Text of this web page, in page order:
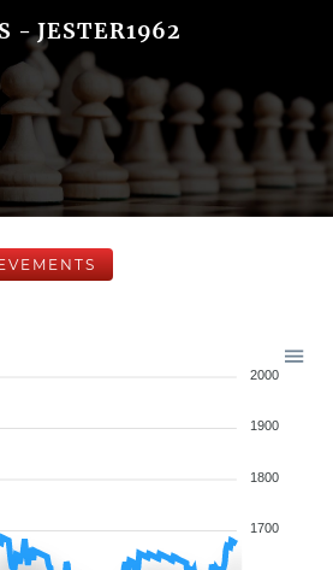
- JESTER1962
2000
1900
1800
1700